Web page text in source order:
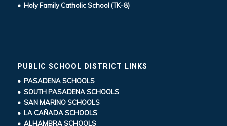
• Holy Family Catholic School (TK-8)
PUBLIC SCHOOL DISTRICT LINKS
• PASADENA SCHOOLS
• SOUTH PASADENA SCHOOLS
• SAN MARINO SCHOOLS
• LA CAÑADA SCHOOLS
• ALHAMBRA SCHOOLS